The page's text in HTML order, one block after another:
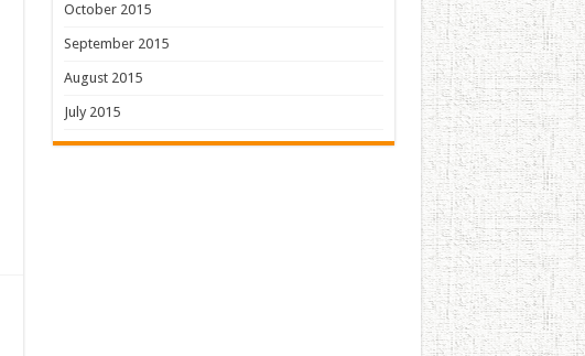
October 2015
September 2015
August 2015
July 2015